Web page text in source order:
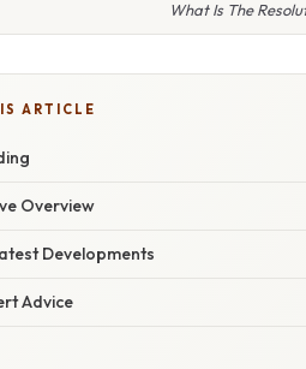
What Is The
ARTICLE
Overview
Developments
Advice